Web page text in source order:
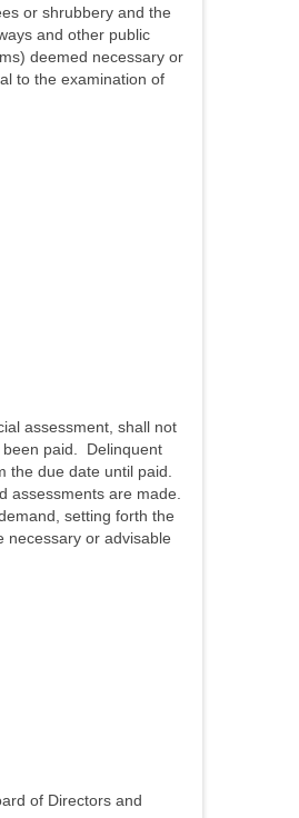
or shrubbery and the
and other public
deemed necessary or
to the examination of
assessment, shall not
been paid. Delinquent
the due date until paid.
assessments are made.
setting forth the
necessary or advisable
of Directors and